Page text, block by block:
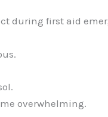
during first aid
overwhelming.